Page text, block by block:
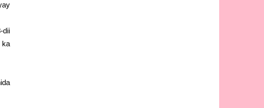
dii
ka